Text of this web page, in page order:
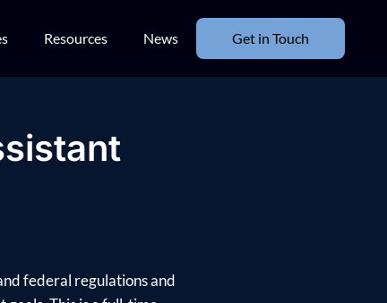
Resources News Get in Touch
federal regulations and